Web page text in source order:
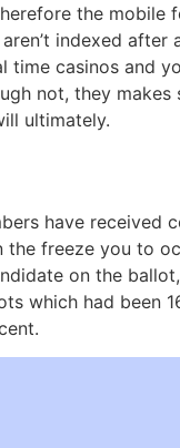
the mobile
indexed after
casinos and
not, they makes
ultimately.
have received
the freeze you to
on the
which had been